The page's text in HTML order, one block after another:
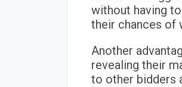
without having
their chances of
Another
revealing their
to other bidders